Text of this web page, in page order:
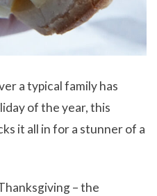
a typical family has
of the year, this
it all in for a stunner of a
– the